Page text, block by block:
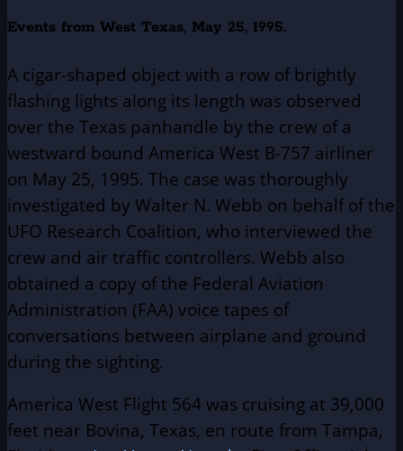
Events from West Texas, May 25, 1995.
A cigar-shaped object with a row of brightly
flashing lights along its length was observed
over the Texas panhandle by the crew of a
westward bound America West B-757 airliner
on May 25, 1995. The case was thoroughly
investigated by Walter N. Webb on behalf of the
UFO Research Coalition, who interviewed the
crew and air traffic controllers. Webb also
obtained a copy of the Federal Aviation
Administration (FAA) voice tapes of
conversations between airplane and ground
during the sighting.
America West Flight 564 was cruising at 39,000
feet near Bovina, Texas, en route from Tampa,